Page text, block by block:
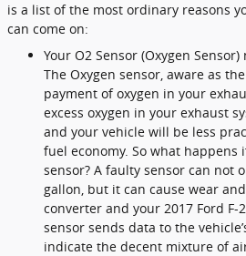
is a list of the most ordinary reasons
can come on:
Your O2 Sensor (Oxygen
The Oxygen sensor, aware as
payment of oxygen in your
excess oxygen in your exhaust
and your vehicle will be less
fuel economy. So what happens
sensor? A faulty sensor can not
gallon, but it can cause wear
converter and your 2017 Ford F-
sensor sends data to the
indicate the decent mixture of